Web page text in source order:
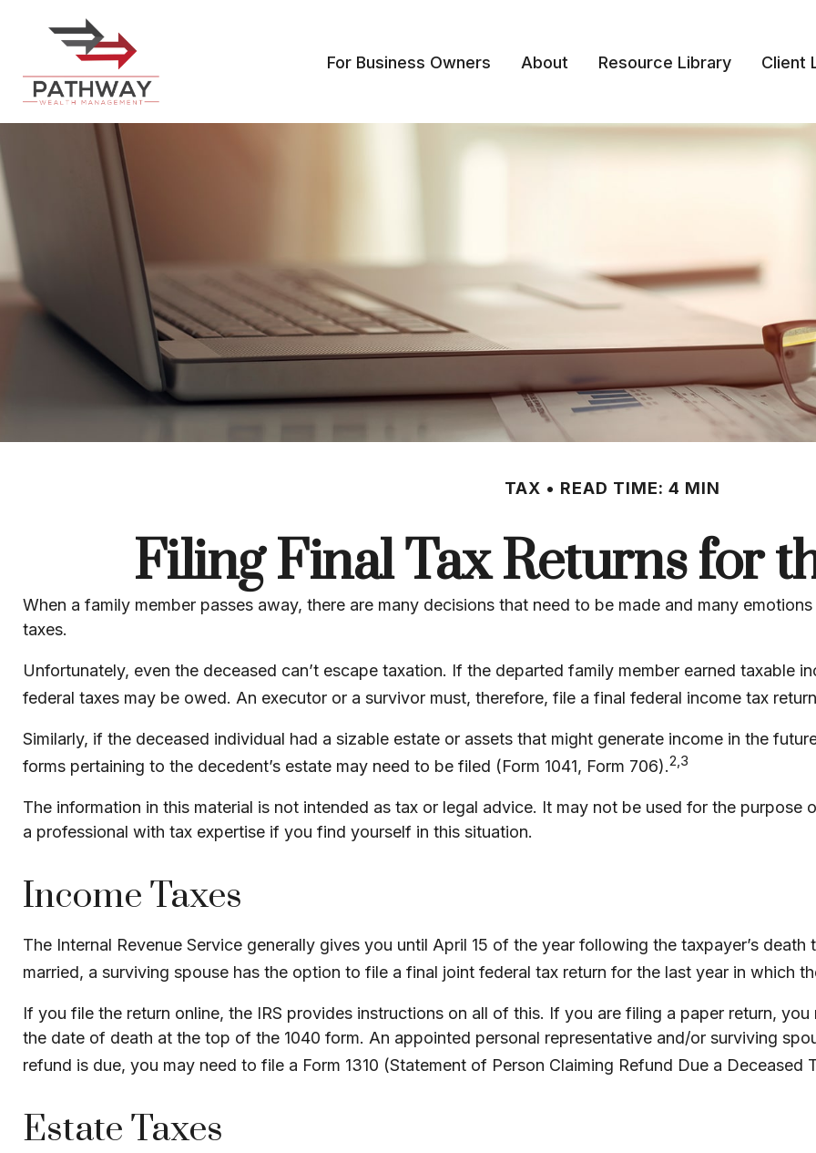
For Business Owners About Resource Library Client
TAX READ TIME: 4 MIN
Filing Final Tax Returns for
When a family member passes away, there are many decisions that need to be made and many
taxes.
Unfortunately, even the deceased can’t escape taxation. If the departed family member earned taxable
federal taxes may be owed. An executor or a survivor must, therefore, file a final federal income tax
Similarly, if the deceased individual had a sizable estate or assets that might generate income in the
forms pertaining to the decedent’s estate may need to be filed (Form 1041, Form 706).2,3
The information in this material is not intended as tax or legal advice. It may not be used for the purpose
a professional with tax expertise if you find yourself in this situation.
Income Taxes
The Internal Revenue Service generally gives you until April 15 of the year following the taxpayer’s
married, a surviving spouse has the option to file a final joint federal tax return for the last year in which
If you file the return online, the IRS provides instructions on all of this. If you are filing a paper return, you
the date of death at the top of the 1040 form. An appointed personal representative and/or surviving
refund is due, you may need to file a Form 1310 (Statement of Person Claiming Refund Due a Deceased
Estate Taxes